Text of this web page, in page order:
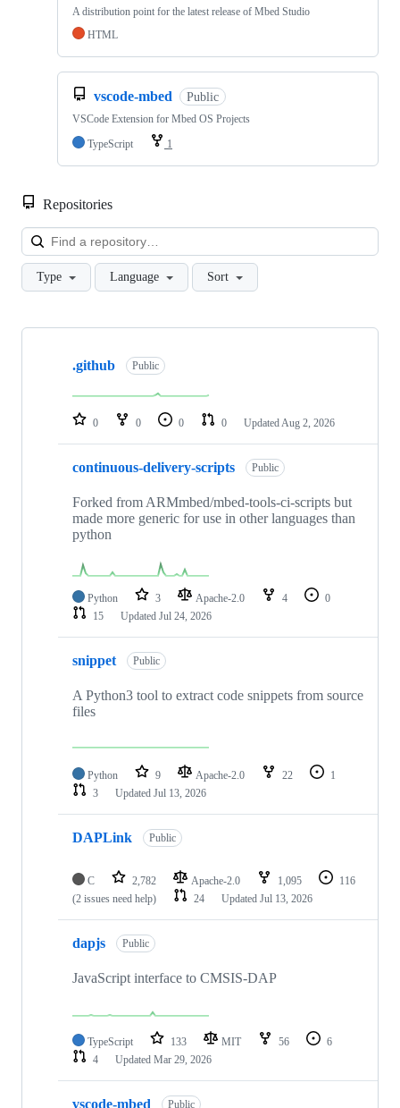
A distribution point for the latest release of Mbed Studio
HTML
vscode-mbed Public
VSCode Extension for Mbed OS Projects
TypeScript
1
Repositories
Type Language Sort
Showing
repositories
.github Public
0 0 0 0 Updated Aug 2, 2026
continuous-delivery-scripts Public
Forked from ARMmbed/mbed-tools-ci-scripts but
made more generic for use in other languages than
python
Python 3 Apache-2.0 4
0
15
Updated Jul 24, 2026
snippet Public
A Python3 tool to extract code snippets from source
files
Python 9 Apache-2.0 22
1
3
Updated Jul 13, 2026
DAPLink Public
C 2,782 Apache-2.0 1,095
116
(2 issues need help)
24 Updated Jul 13, 2026
dapjs Public
JavaScript interface to CMSIS-DAP
TypeScript 133 MIT 56
6
4
Updated Mar 29, 2026
vscode-mbed Public